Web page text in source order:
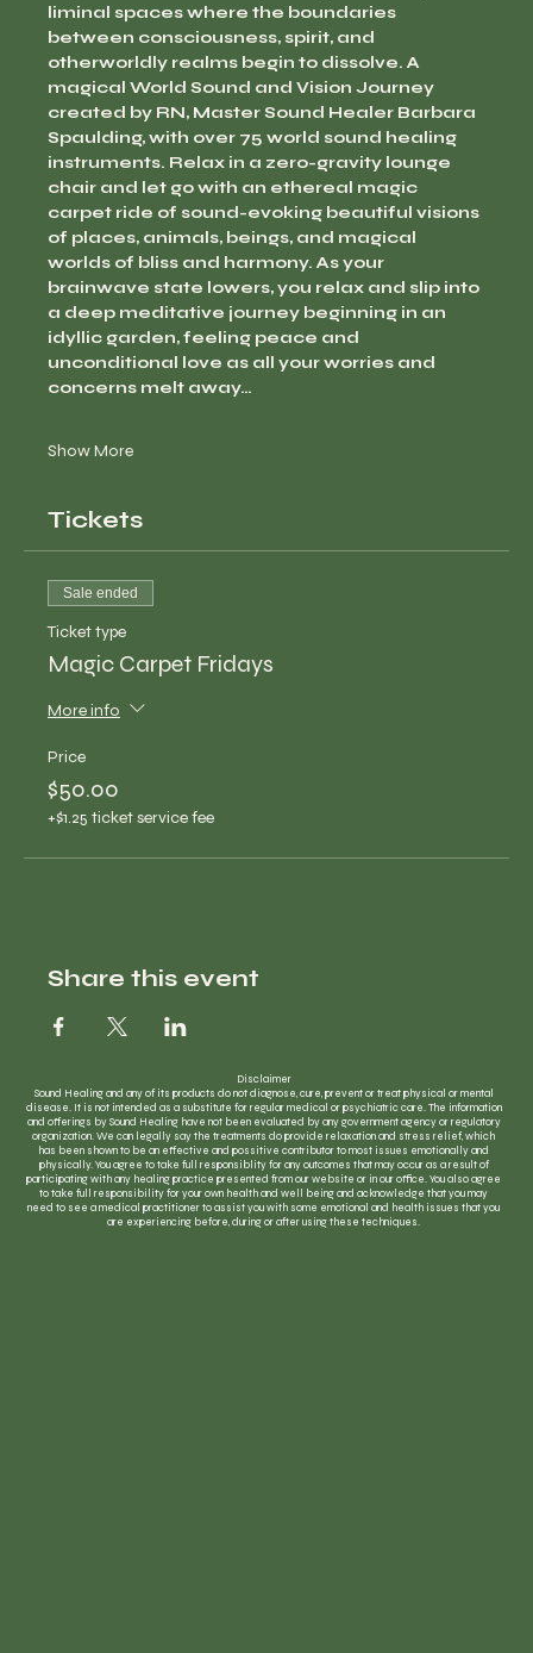
liminal spaces where the boundaries
between consciousness, spirit, and
otherworldly realms begin to dissolve. A
magical World Sound and Vision Journey
created by RN, Master Sound Healer Barbara
Spaulding, with over 75 world sound healing
instruments. Relax in a zero-gravity lounge
chair and let go with an ethereal magic
carpet ride of sound-evoking beautiful visions
of places, animals, beings, and magical
worlds of bliss and harmony. As your
brainwave state lowers, you relax and slip into
a deep meditative journey beginning in an
idyllic garden, feeling peace and
unconditional love as all your worries and
concerns melt away…
Show More
Tickets
Sale ended
Ticket type
Magic Carpet Fridays
More info
Price
$50.00
+$1.25 ticket service fee
Share this event
Disclaimer
Sound Healing and any of its products do not diagnose, cure, prevent or treat physical or mental
disease. It is not intended as a substitute for regular medical or psychiatric care. The information
and offerings by Sound Healing have not been evaluated by any government agency or regulatory
organization. We can legally say the treatments do provide relaxation and stress relief, which
has been shown to be an effective and possitive contributor to most issues emotionally and
physically. You agree to take full responsiblity for any outcomes that may occur as a result of
participating with any healing practice presented from our website or in our office. You also agree
to take full responsibility for your own health and well being and acknowledge that you may
need to see a medical practitioner to assist you with some emotional and health issues that you
are experiencing before, during or after using these techniques.